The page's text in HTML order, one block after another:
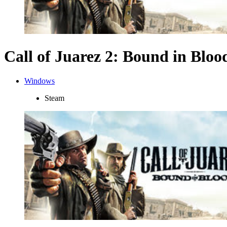
Call of Juarez 2: Bound in
Windows
Steam